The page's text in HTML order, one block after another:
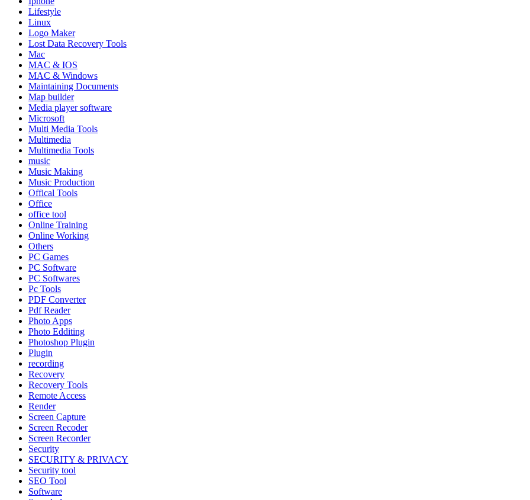
Lifestyle
Linux
Logo Maker
Lost Data Recovery Tools
Mac
MAC & IOS
MAC & Windows
Maintaining Documents
Map builder
Media player software
Microsoft
Multi Media Tools
Multimedia
Multimedia Tools
music
Music Making
Music Production
Offical Tools
Office
office tool
Online Training
Online Working
Others
PC Games
PC Software
PC Softwares
Pc Tools
PDF Converter
Pdf Reader
Photo Apps
Photo Edditing
Photoshop Plugin
Plugin
recording
Recovery
Recovery Tools
Remote Access
Render
Screen Capture
Screen Recoder
Screen Recorder
Security
SECURITY & PRIVACY
Security tool
SEO Tool
Software